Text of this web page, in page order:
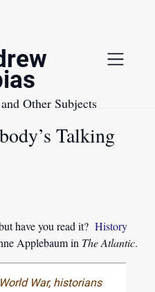
Other Subjects
Talking
have you read it?History
Applebaum in The Atlantic.
War, historians